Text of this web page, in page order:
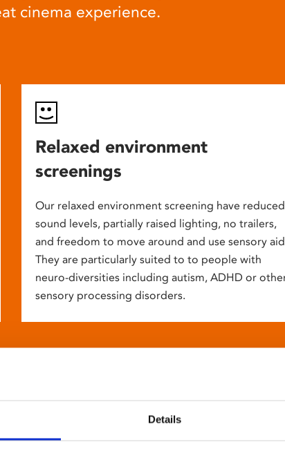
Details
cinema experience.
Relaxed environment
screenings
Our relaxed environment screening have reduced
sound levels, partially raised lighting, no trailers,
and freedom to move around and use sensory
They are particularly suited to to people with
neuro-diversities including autism, ADHD or
sensory processing disorders.